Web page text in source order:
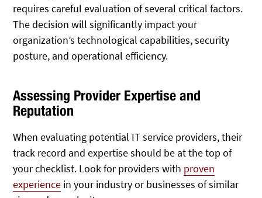
requires careful evaluation of several critical factors.
The decision will significantly impact your
organization’s technological capabilities, security
posture, and operational efficiency.
Assessing Provider Expertise and
Reputation
When evaluating potential IT service providers, their
track record and expertise should be at the top of
your checklist. Look for providers with proven
experience in your industry or businesses of similar